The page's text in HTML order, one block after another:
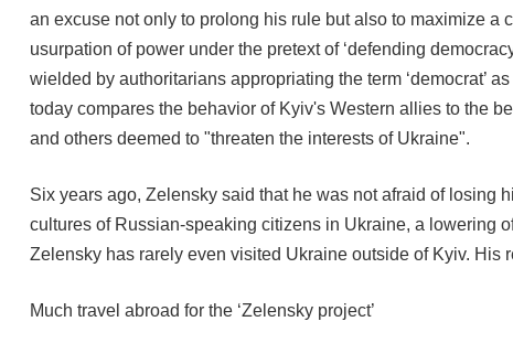
an excuse not only to prolong his rule but also to maximize
usurpation of power under the pretext of ‘defending
wielded by authoritarians appropriating the term ‘democrat’
today compares the behavior of Kyiv's Western allies to the
and others deemed to "threaten the interests of Ukraine".
Six years ago, Zelensky said that he was not afraid of losing
cultures of Russian-speaking citizens in Ukraine, a lowering
Zelensky has rarely even visited Ukraine outside of Kyiv.
Much travel abroad for the ‘Zelensky project’